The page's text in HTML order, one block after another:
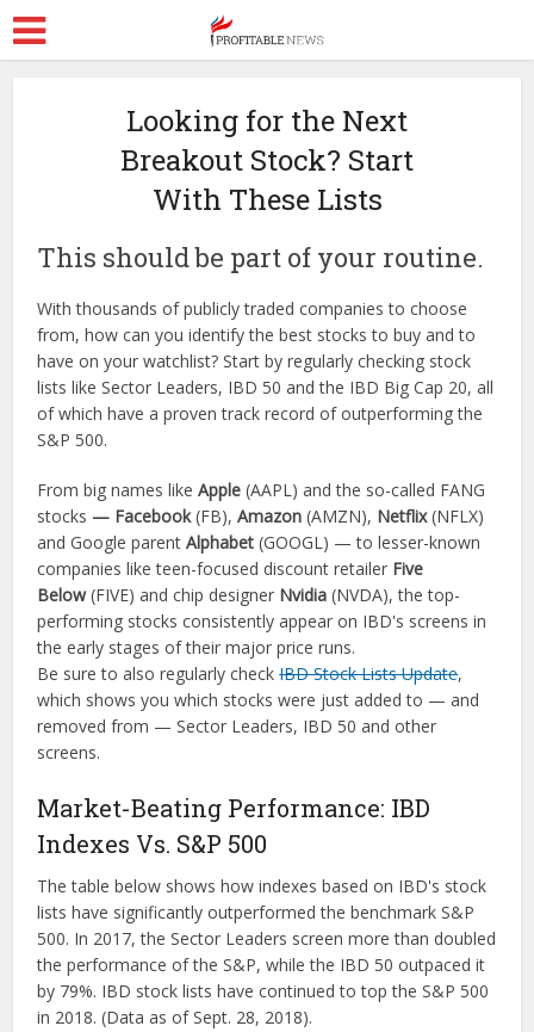
Looking for the Next
Breakout Stock? Start
With These Lists
This should be part of your routine.
With thousands of publicly traded companies to choose
from, how can you identify the best stocks to buy and to
have on your watchlist? Start by regularly checking stock
lists like Sector Leaders, IBD 50 and the IBD Big Cap 20, all
of which have a proven track record of outperforming the
S&P 500.
From big names likeApple (AAPL) and the so-called FANG
stocks — Facebook(FB),Amazon(AMZN), Netflix(NFLX)
and Google parentAlphabet (GOOGL) — to lesser-known
companies like teen-focused discount retailer Five
Below(FIVE) and chip designer Nvidia (NVDA), the top-
performing stocks consistently appear on IBD's screens in
the early stages of their major price runs.
Be sure to also regularly checkIBD Stock Lists Update,
which shows you which stocks were just added to — and
removed from — Sector Leaders, IBD 50 and other
screens.
Market-Beating Performance: IBD
Indexes Vs. S&P 500
The table below shows how indexes based on IBD's stock
lists have significantly outperformed the benchmark S&P
500. In 2017, the Sector Leaders screen more than doubled
the performance of the S&P, while the IBD 50 outpaced it
by 79%. IBD stock lists have continued to top the S&P 500
in 2018. (Data as of Sept. 28, 2018).